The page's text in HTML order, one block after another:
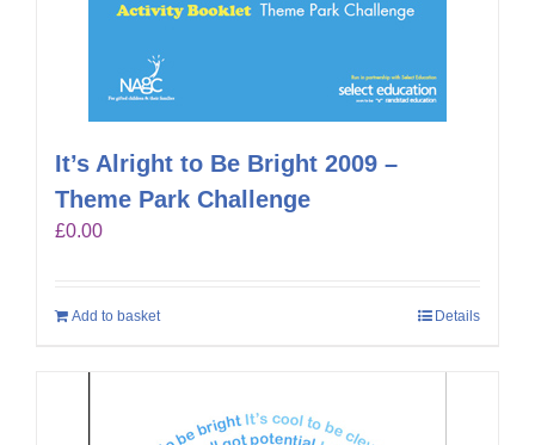
It’s Alright to Be Bright 2009 –
Theme Park Challenge
£0.00
Add to basket Details